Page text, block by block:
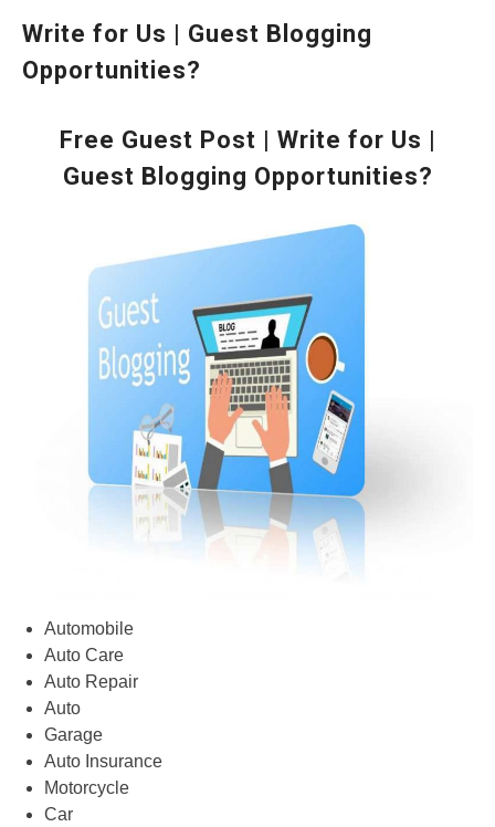
Write for Us | Guest Blogging
Opportunities?
Free Guest Post | Write for Us |
Guest Blogging Opportunities?
Automobile
Auto Care
Auto Repair
Auto
Garage
Auto Insurance
Motorcycle
Car